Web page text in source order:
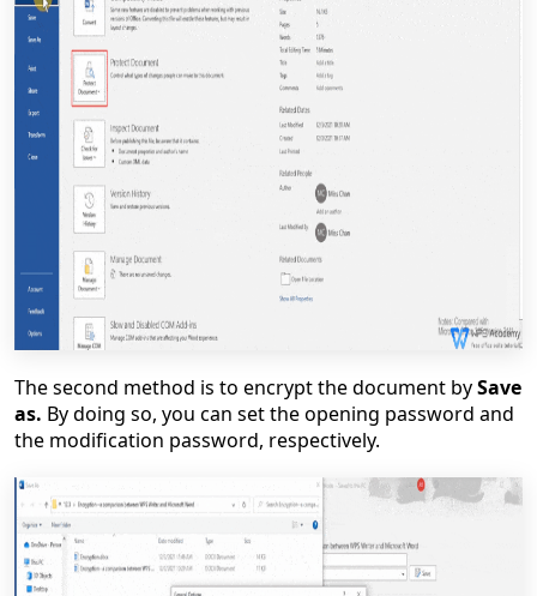
The second method is to encrypt the document bySave
as. By doing so, you can set the opening password and
the modification password, respectively.